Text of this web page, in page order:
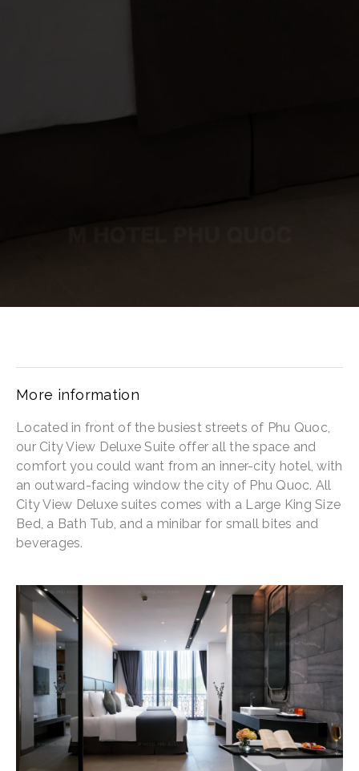
More information
Located in front of the busiest streets of Phu Quoc,
our City View Deluxe Suite offer all the space and
comfort you could want from an inner-city hotel, with
an outward-facing window the city of Phu Quoc. All
City View Deluxe suites comes with a Large King Size
Bed, a Bath Tub, and a minibar for small bites and
beverages.